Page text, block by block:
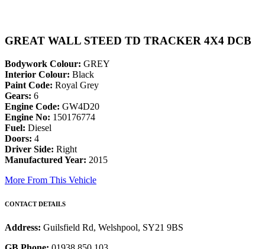
GREAT WALL STEED TD TRACKER 4X4 DCB
Bodywork Colour: GREY
Interior Colour: Black
Paint Code: Royal Grey
Gears: 6
Engine Code: GW4D20
Engine No: 150176774
Fuel: Diesel
Doors: 4
Driver Side: Right
Manufactured Year: 2015
More From This Vehicle
CONTACT DETAILS
Address: Guilsfield Rd, Welshpool, SY21 9BS